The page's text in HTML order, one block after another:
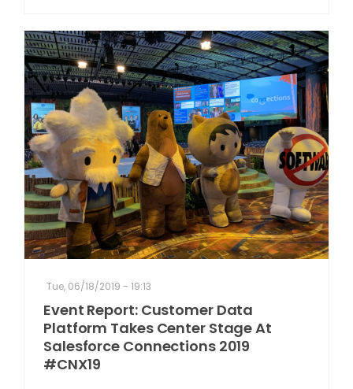
Tue, 06/18/2019 - 19:13
Event Report: Customer Data
Platform Takes Center Stage At
Salesforce Connections 2019
#CNX19